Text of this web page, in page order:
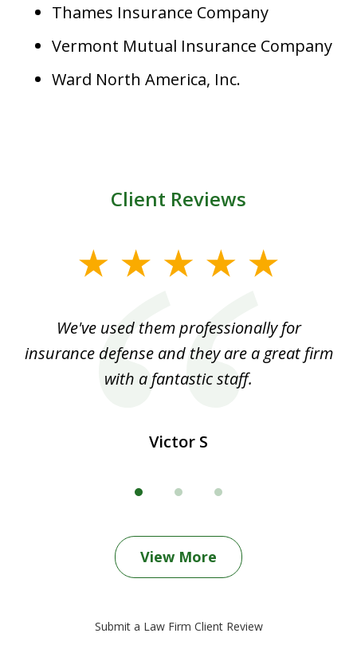
Thames Insurance Company
Vermont Mutual Insurance Company
Ward North America, Inc.
Client Reviews
We've used them professionally for
insurance defense and they are a great firm
with a fantastic staff.
Victor S
View More
Submit a Law Firm Client Review